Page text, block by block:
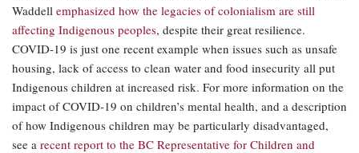
Waddell emphasized how the legacies of colonialism are still
affecting Indigenous peoples, despite their great resilience.
COVID-19 is just one recent example when issues such as unsafe
housing, lack of access to clean water and food insecurity all put
Indigenous children at increased risk. For more information on the
impact of COVID-19 on children’s mental health, and a description
of how Indigenous children may be particularly disadvantaged,
see a recent report to the BC Representative for Children and